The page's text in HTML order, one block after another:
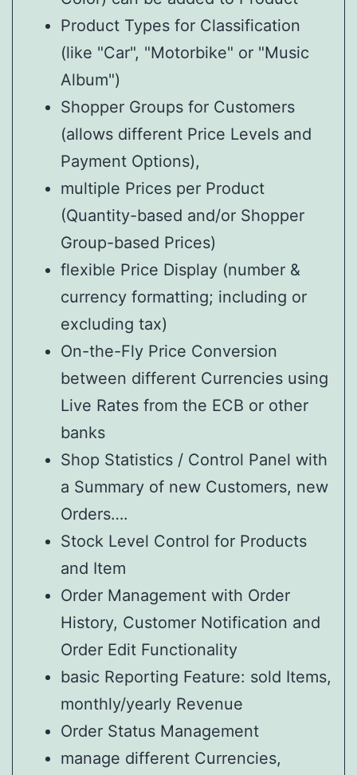
Product Types for Classification
(like "Car", "Motorbike" or "Music
Album")
Shopper Groups for Customers
(allows different Price Levels and
Payment Options),
multiple Prices per Product
(Quantity-based and/or Shopper
Group-based Prices)
flexible Price Display (number &
currency formatting; including or
excluding tax)
On-the-Fly Price Conversion
between different Currencies using
Live Rates from the ECB or other
banks
Shop Statistics / Control Panel with
a Summary of new Customers, new
Orders….
Stock Level Control for Products
and Item
Order Management with Order
History, Customer Notification and
Order Edit Functionality
basic Reporting Feature: sold Items,
monthly/yearly Revenue
Order Status Management
manage different Currencies,